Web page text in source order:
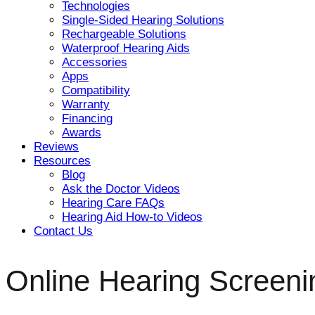
Technologies
Single-Sided Hearing Solutions
Rechargeable Solutions
Waterproof Hearing Aids
Accessories
Apps
Compatibility
Warranty
Financing
Awards
Reviews
Resources
Blog
Ask the Doctor Videos
Hearing Care FAQs
Hearing Aid How-to Videos
Contact Us
Online Hearing